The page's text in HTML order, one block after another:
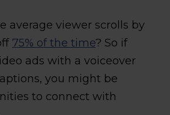
average viewer scrolls by
75% of the time? So if
ads with a voiceover
you might be
to connect with